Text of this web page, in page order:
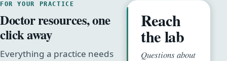
FOR YOUR PRACTICE
Doctor resources, one
click away
Everything a practice needs
Reach
the lab
Questions about